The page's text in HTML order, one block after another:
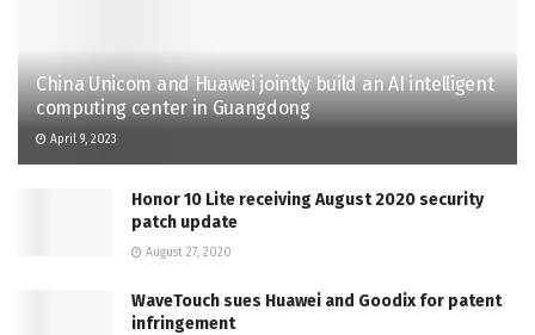
China Unicom and Huawei jointly build an AI intelligent
computing center in Guangdong
April 9, 2023
Honor 10 Lite receiving August 2020 security
patch update
August 27, 2020
WaveTouch sues Huawei and Goodix for patent
infringement